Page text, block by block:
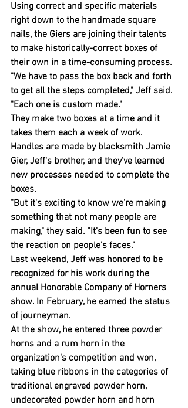
Using correct and specific materials
right down to the handmade square
nails, the Giers are joining their talents
to make historically-correct boxes of
their own in a time-consuming process.
"We have to pass the box back and forth
to get all the steps completed," Jeff said.
"Each one is custom made."
They make two boxes at a time and it
takes them each a week of work.
Handles are made by blacksmith Jamie
Gier, Jeff's brother, and they've learned
new processes needed to complete the
boxes.
"But it's exciting to know we're making
something that not many people are
making," they said. "It's been fun to see
the reaction on people's faces."
Last weekend, Jeff was honored to be
recognized for his work during the
annual Honorable Company of Horners
show. In February, he earned the status
of journeyman.
At the show, he entered three powder
horns and a rum horn in the
organization's competition and won,
taking blue ribbons in the categories of
traditional engraved powder horn,
undecorated powder horn and horn